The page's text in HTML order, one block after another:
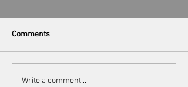
Comments
Write a comment...